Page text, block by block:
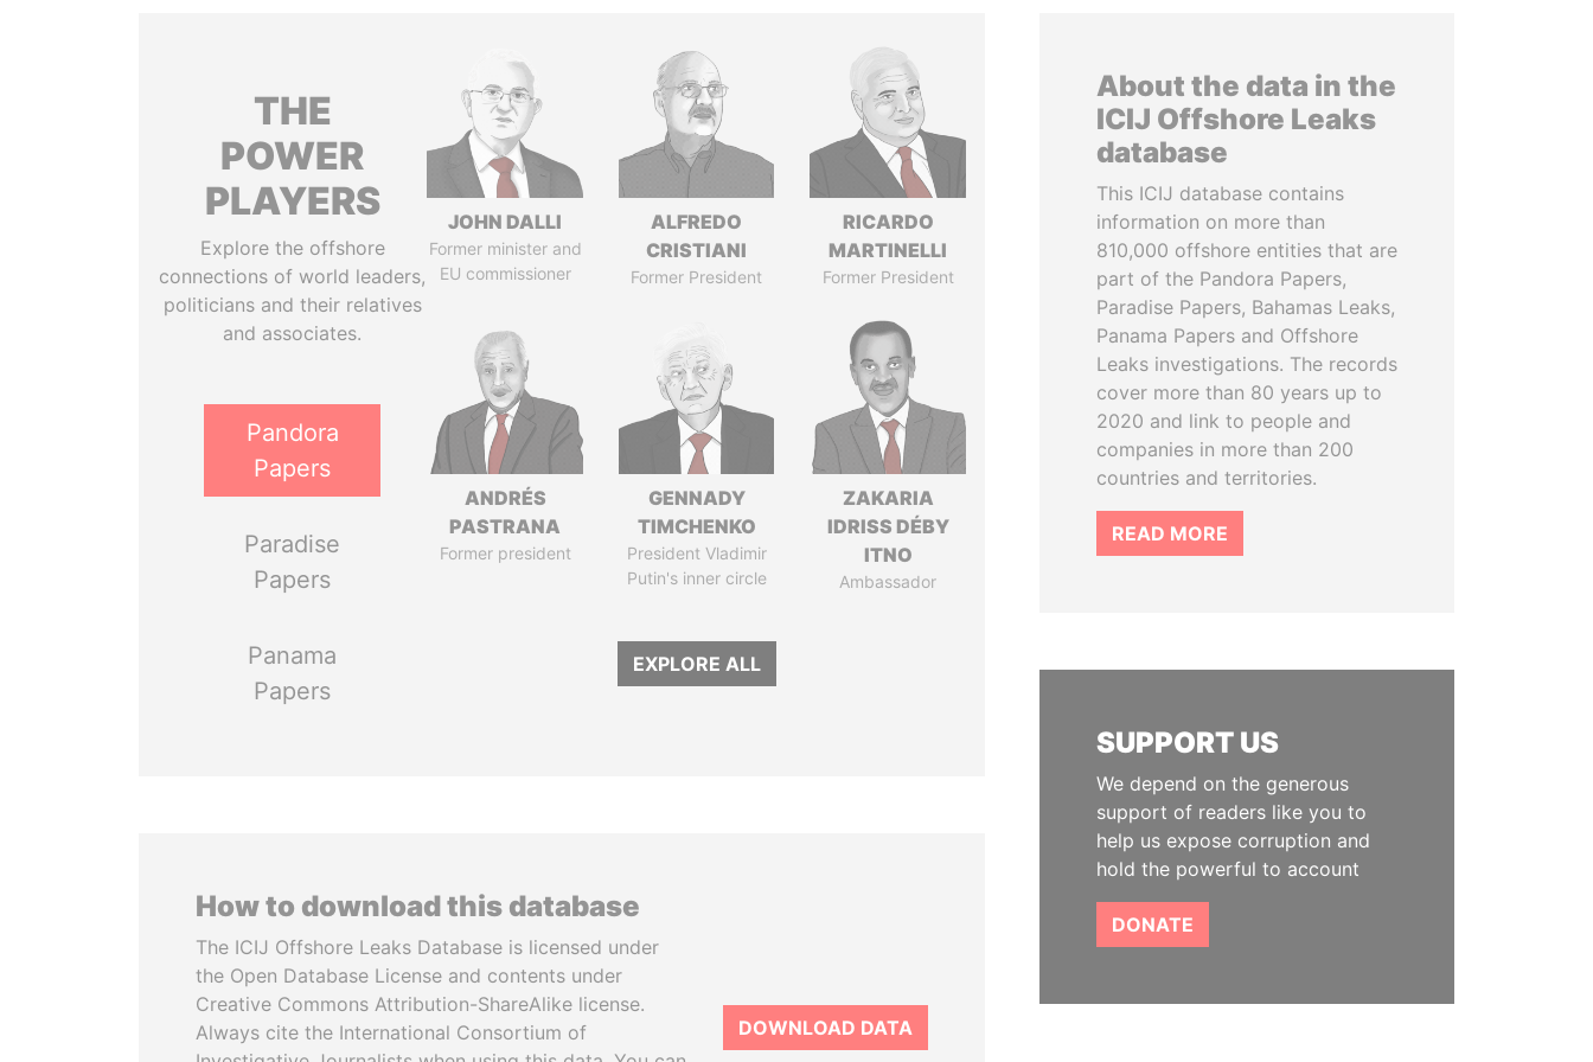
THE
POWER
PLAYERS
Explore the offshore
connections of world leaders,
politicians and their relatives
and associates.
Pandora
Papers
Paradise
Papers
Panama
Papers
JOHN DALLI
Former minister and
EU commissioner
ALFREDO
CRISTIANI
Former President
RICARDO
MARTINELLI
Former President
ANDRÉS
PASTRANA
Former president
GENNADY
TIMCHENKO
President Vladimir
Putin's inner circle
ZAKARIA
IDRISS DÉBY
ITNO
Ambassador
EXPLORE ALL
How to download this database
The ICIJ Offshore Leaks Database is licensed under
the Open Database License and contents under
Creative Commons Attribution-ShareAlike license.
Always cite the International Consortium of
DOWNLOAD DATA
About the data in the
ICIJ Offshore Leaks
database
This ICIJ database contains
information on more than
810,000 offshore entities that are
part of the Pandora Papers,
Paradise Papers, Bahamas Leaks,
Panama Papers and Offshore
Leaks investigations. The records
cover more than 80 years up to
2020 and link to people and
companies in more than 200
countries and territories.
READ MORE
SUPPORT US
We depend on the generous
support of readers like you to
help us expose corruption and
hold the powerful to account
DONATE